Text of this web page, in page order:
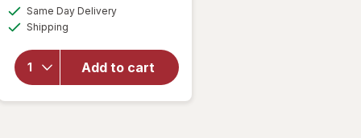
Same Day Deliveryavailable
Shipping
Add to cart
will open
Mildew
Remover
with